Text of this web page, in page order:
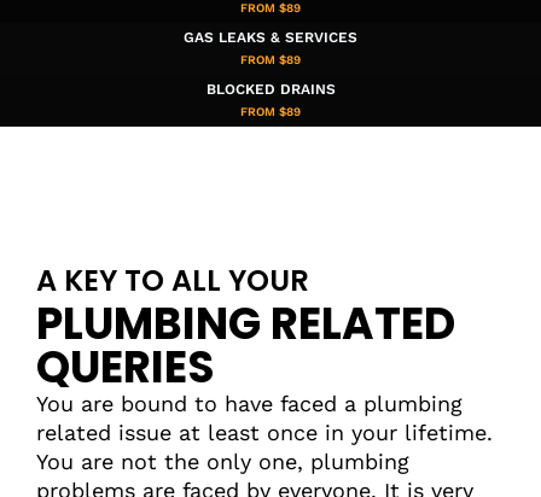
FROM $89
GAS LEAKS & SERVICES
FROM $89
BLOCKED DRAINS
FROM $89​
A KEY TO ALL YOUR
PLUMBING RELATED
QUERIES
You are bound to have faced a plumbing
related issue at least once in your lifetime.
You are not the only one, plumbing
problems are faced by everyone. It is very